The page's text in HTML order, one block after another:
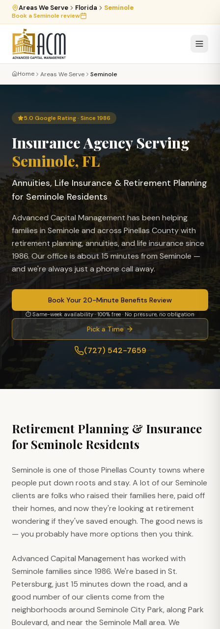
Areas We Serve Florida Seminole
Book aSeminolereview
Home Areas We Serve Seminole
5.0 Google Rating · Since 1986
Insurance Agency Serving
Seminole, FL
Annuities, Life Insurance & Retirement Planning
for Seminole Residents
Advanced Capital Management has been helping
families inSeminole and across Pinellas County with
retirement planning, annuities, and life insurance since
1986. Our office isabout 15 minutes from Seminole —
and we're always just a phone call away.
Book Your 20-Minute Benefits Review
⏱ Same-week availability · 100% free · No pressure, no obligation
Pick a Time
(727) 542-7659
Retirement Planning & Insurance
for Seminole Residents
Seminole is one of those Pinellas County towns where
people put down roots and stay. A lot of our Seminole
clients are folks who raised their families here, paid off
their homes, and now they're looking at retirement
wondering if they've saved enough. The good news is
— you probably have more options then you think.
Advanced Capital Management has worked with
Seminole families since 1986. We're based in St.
Petersburg, just 15 minutes down the road, and a
good number of our clients come from the
neighborhoods around Seminole City Park, along Park
Boulevard, and near the Seminole Mall area. We